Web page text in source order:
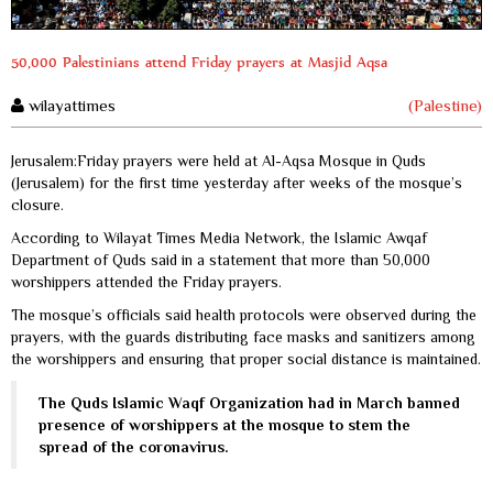
50,000 Palestinians attend Friday prayers at Masjid Aqsa
wilayattimes (Palestine)
Jerusalem:Friday prayers were held at Al-Aqsa Mosque in Quds
(Jerusalem) for the first time yesterday after weeks of the mosque’s
closure.
According to Wilayat Times Media Network, the Islamic Awqaf
Department of Quds said in a statement that more than 50,000
worshippers attended the Friday prayers.
The mosque’s officials said health protocols were observed during the
prayers, with the guards distributing face masks and sanitizers among
the worshippers and ensuring that proper social distance is maintained.
The Quds Islamic Waqf Organization had in March banned
presence of worshippers at the mosque to stem the
spread of the coronavirus.